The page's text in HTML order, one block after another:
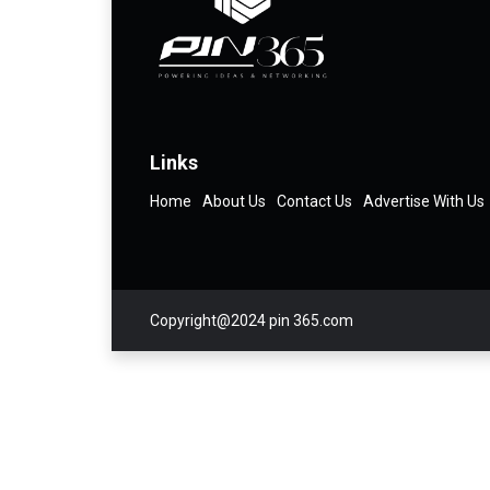
Links
Home About Us Contact Us Advertise With Us
Copyright@2024 pin 365.com